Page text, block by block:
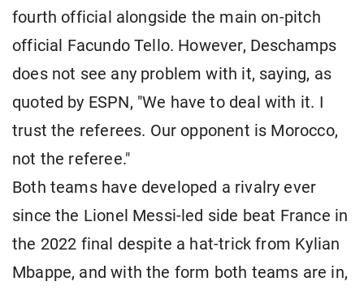
fourth official alongside the main on-pitch
official Facundo Tello. However, Deschamps
does not see any problem with it, saying, as
quoted by ESPN, "We have to deal with it. I
trust the referees. Our opponent is Morocco,
not the referee."
Both teams have developed a rivalry ever
since the Lionel Messi-led side beat France in
the 2022 final despite a hat-trick from Kylian
Mbappe, and with the form both teams are in,